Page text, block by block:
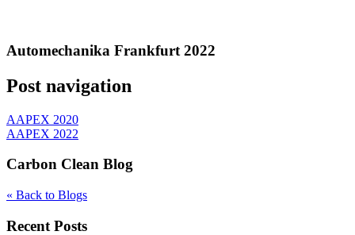
Automechanika Frankfurt 2022
Post navigation
AAPEX 2020
AAPEX 2022
Carbon Clean Blog
« Back to Blogs
Recent Posts